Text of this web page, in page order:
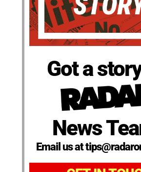
Got a
News
Email us at